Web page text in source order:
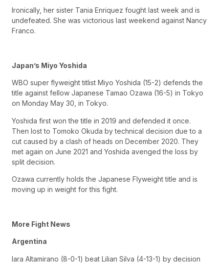
Ironically, her sister Tania Enriquez fought last week and is
undefeated. She was victorious last weekend against Nancy
Franco.
Japan’s Miyo Yoshida
WBO super flyweight titlist Miyo Yoshida (15-2) defends the
title against fellow Japanese Tamao Ozawa (16-5) in Tokyo
on Monday May 30, in Tokyo.
Yoshida first won the title in 2019 and defended it once.
Then lost to Tomoko Okuda by technical decision due to a
cut caused by a clash of heads on December 2020. They
met again on June 2021 and Yoshida avenged the loss by
split decision.
Ozawa currently holds the Japanese Flyweight title and is
moving up in weight for this fight.
More Fight News
Argentina
Iara Altamirano (8-0-1) beat Lilian Silva (4-13-1) by decision